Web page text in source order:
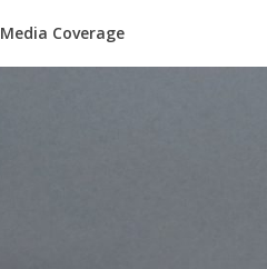
Media Coverage